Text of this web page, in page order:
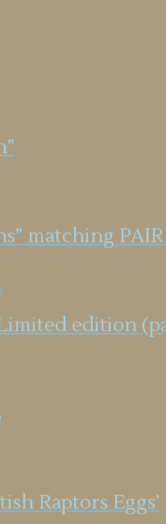
matching PAIR
edition
Raptors Eggs’